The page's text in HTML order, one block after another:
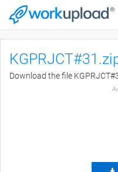
Download the file